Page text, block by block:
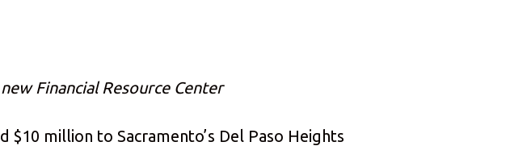
Financial Resource Center
million to Sacramento’s Del Paso Heights